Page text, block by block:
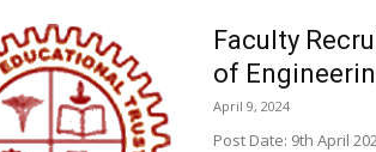
Faculty
of
April 9, 2024
Post Date: 9th April